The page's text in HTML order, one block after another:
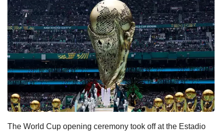
The World Cup opening ceremony took off at the Estadio